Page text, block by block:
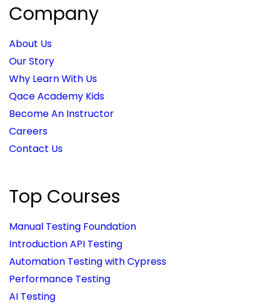
Company
About Us
Our Story
Why Learn With Us
Qace Academy Kids
Become An Instructor
Careers
Contact Us
Top Courses
Manual Testing Foundation
Introduction API Testing
Automation Testing with Cypress
Performance Testing
AI Testing